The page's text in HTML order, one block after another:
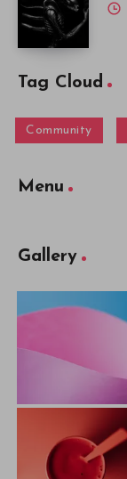
Tag Cloud
Community
Menu
Gallery